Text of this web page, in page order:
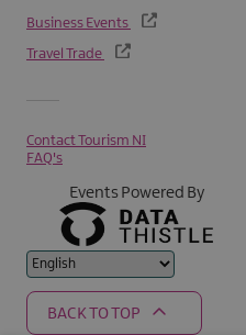
Business Events
Travel Trade
Contact Tourism NI
FAQ's
Events Powered By
BACK TO TOP